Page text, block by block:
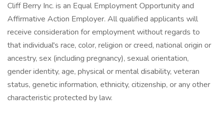
Cliff Berry Inc. is an Equal Employment Opportunity and
Affirmative Action Employer. All qualified applicants will
receive consideration for employment without regards to
that individual's race, color, religion or creed, national origin or
ancestry, sex (including pregnancy), sexual orientation,
gender identity, age, physical or mental disability, veteran
status, genetic information, ethnicity, citizenship, or any other
characteristic protected by law.